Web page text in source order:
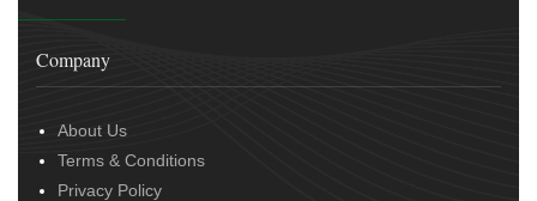
Company
About Us
Terms & Conditions
Privacy Policy